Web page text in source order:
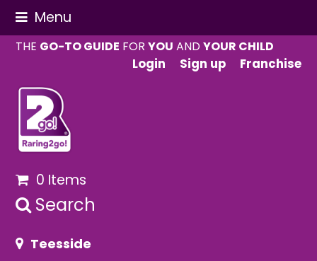
Menu
THE GO-TO GUIDE FORYOU ANDYOUR CHILD
Login
Sign up Franchise
0 Items
Search
Teesside